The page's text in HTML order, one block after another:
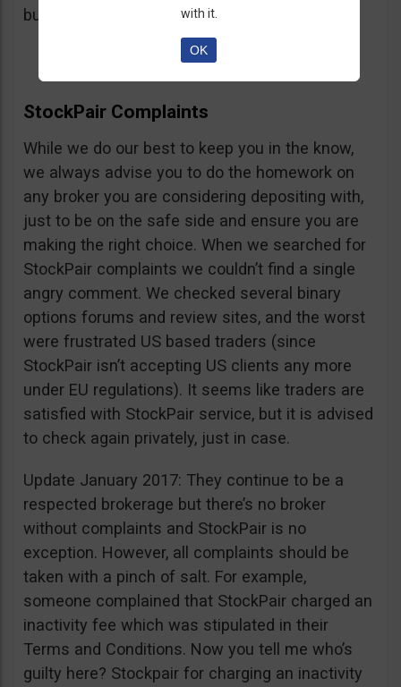
button, right on the platform.
StockPair Complaints
While we do our best to keep you in the know,
we always advise you to do the homework on
any broker you are considering depositing with,
just to be on the safe side and ensure you are
making the right choice. When we searched for
StockPair complaints we couldn’t find a single
angry comment. We checked several binary
options forums and review sites, and the worst
were frustrated US based traders (since
StockPair isn’t accepting US clients any more
under EU regulations). It seems like traders are
satisfied with StockPair service, but it is advised
to check again privately, just in case.
Update January 2017: They continue to be a
respected brokerage but there’s no broker
without complaints and StockPair is no
exception. However, all complaints should be
taken with a pinch of salt. For example,
someone complained that StockPair charged an
inactivity fee which was stipulated in their
Terms and Conditions. Now you tell me who’s
guilty here? Stockpair for charging an inactivity
with it.
OK